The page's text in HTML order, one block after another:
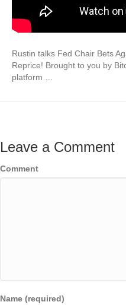
Rustin talks Fed Chair Bets
Reprice! Brought to you by
platform …
Leave a Comment
Comment
Name (required)